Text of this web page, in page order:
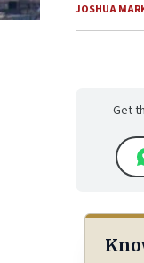
JOSHUA
Get